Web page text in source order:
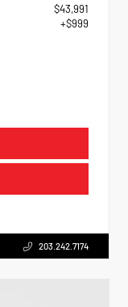
$43,991
+$999
203.242.7174